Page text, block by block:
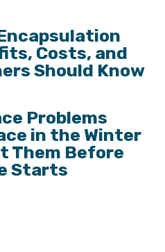
Costs, and
Should Know
Problems
in the Winter
Them Before
Starts